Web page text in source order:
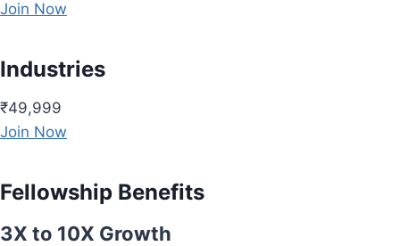
Join Now
Industries
₹49,999
Join Now
Fellowship Benefits
3X to 10X Growth